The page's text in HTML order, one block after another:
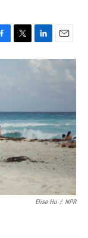
T
w
r
L
i
n
I
n
E
m
Elise Hu / NPR